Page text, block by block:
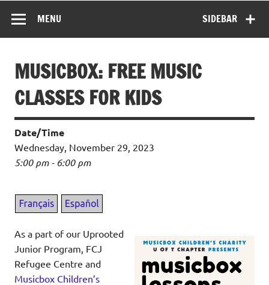
SIDEBAR
MENU
MUSICBOX: FREE MUSIC
CLASSES FOR KIDS
Date/Time
Wednesday, November 29, 2023
5:00 pm - 6:00 pm
As a part of our Uprooted
Junior Program, FCJ
Refugee Centre and
Musicbox Children’s